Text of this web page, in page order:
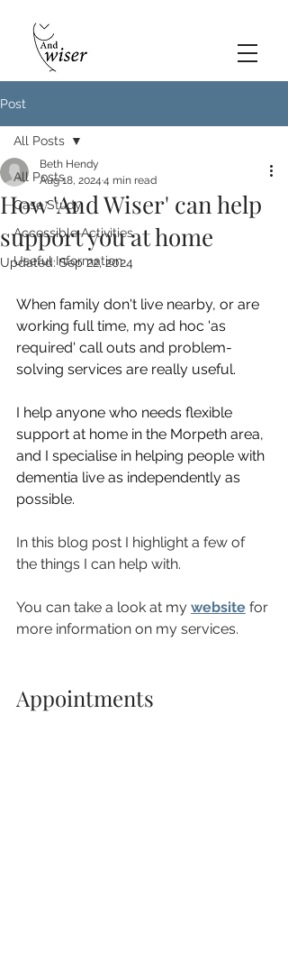
Post
All Posts
Case Study
Accessible Activities
Useful Information
All Posts
How 'And Wiser' can help
support you at home
Beth Hendy
Aug 18, 2024 4 min read
Updated:Sep 22, 2024
When family don't live nearby, or are
working full time, my ad hoc 'as
required' call outs and problem-
solving services are really useful.
I help anyone who needs flexible
support at home in the Morpeth area,
and I specialise in helping people with
dementia live as independently as
possible.
In this blog post I highlight a few of
the things I can help with.
You can take a look at my website for
more information on my services.
Appointments